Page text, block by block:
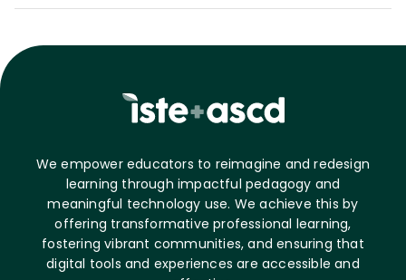
We empower educators to reimagine and redesign
learning through impactful pedagogy and
meaningful technology use. We achieve this by
offering transformative professional learning,
fostering vibrant communities, and ensuring that
digital tools and experiences are accessible and